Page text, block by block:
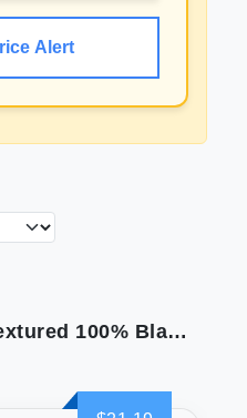
Alert
RYB HOME Linen Textured 100% Blackout Curtains for Bedroom Insulating Energy Saving Window Curtains for Living Room Dining Patio Sliding Glass Door Wide 52 x Long 84 inch Beige 2 Panels